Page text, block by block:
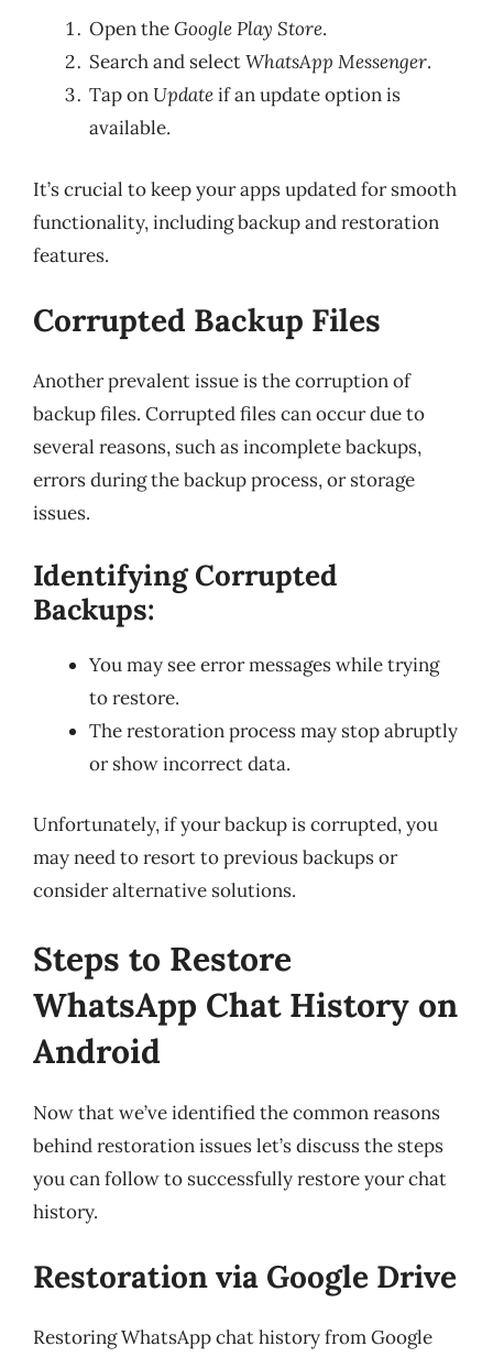
Open theGoogle Play Store.
Search and selectWhatsApp Messenger.
Tap on Updateif an update option is
available.
It’s crucial to keep your apps updated for smooth
functionality, including backup and restoration
features.
Corrupted Backup Files
Another prevalent issue is the corruption of
backup files. Corrupted files can occur due to
several reasons, such as incomplete backups,
errors during the backup process, or storage
issues.
Identifying Corrupted
Backups:
You may see error messages while trying
to restore.
The restoration process may stop abruptly
or show incorrect data.
Unfortunately, if your backup is corrupted, you
may need to resort to previous backups or
consider alternative solutions.
Steps to Restore
WhatsApp Chat History on
Android
Now that we’ve identified the common reasons
behind restoration issues let’s discuss the steps
you can follow to successfully restore your chat
history.
Restoration via Google Drive
Restoring WhatsApp chat history from Google